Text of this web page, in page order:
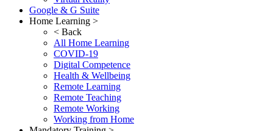
Google & G Suite
Home Learning >
< Back
All Home Learning
COVID-19
Digital Competence
Health & Wellbeing
Remote Learning
Remote Teaching
Remote Working
Working from Home